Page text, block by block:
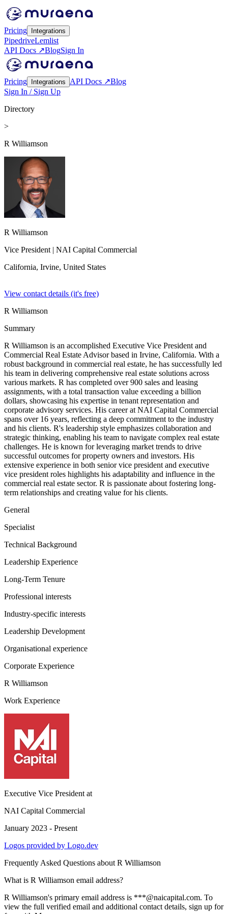
Pricing Integrations
PipedriveLemlist
API Docs ↗BlogSign In
Pricing Integrations API Docs ↗Blog
Sign In / Sign Up
Directory
>
R Williamson
R Williamson
Vice President | NAI Capital Commercial
California, Irvine, United States
View contact details (it's free)
R Williamson
Summary
R Williamson is an accomplished Executive Vice President and
Commercial Real Estate Advisor based in Irvine, California. With a
robust background in commercial real estate, he has successfully led
his team in delivering comprehensive real estate solutions across
various markets. R has completed over 900 sales and leasing
assignments, with a total transaction value exceeding a billion
dollars, showcasing his expertise in tenant representation and
corporate advisory services. His career at NAI Capital Commercial
spans over 16 years, reflecting a deep commitment to the industry
and his clients. R's leadership style emphasizes collaboration and
strategic thinking, enabling his team to navigate complex real estate
challenges. He is known for leveraging market trends to drive
successful outcomes for property owners and investors. His
extensive experience in both senior vice president and executive
vice president roles highlights his adaptability and influence in the
commercial real estate sector. R is passionate about fostering long-
term relationships and creating value for his clients.
General
Specialist
Technical Background
Leadership Experience
Long-Term Tenure
Professional interests
Industry-specific interests
Leadership Development
Organisational experience
Corporate Experience
R Williamson
Work Experience
Executive Vice President at
NAI Capital Commercial
January 2023 - Present
Logos provided by Logo.dev
Frequently Asked Questions about R Williamson
What is R Williamson email address?
R Williamson's primary email address is ***@naicapital.com. To
view the full verified email and additional contact details, sign up for